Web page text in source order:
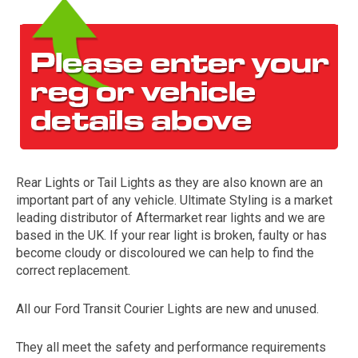
The first letter
represents the year the car was registered.
Rear Lights or Tail Lights as they are also known are an
important part of any vehicle. Ultimate Styling is a market
leading distributor of Aftermarket rear lights and we are
based in the UK. If your rear light is broken, faulty or has
become cloudy or discoloured we can help to find the
correct replacement.
All our Ford Transit Courier Lights are new and unused.
They all meet the safety and performance requirements